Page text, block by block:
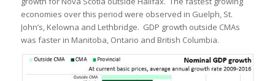
economies over this period were observed in Guelph, St.
John’s, Kelowna and Lethbridge. GDP growth outside CMAs
was faster in Manitoba, Ontario and British Columbia.